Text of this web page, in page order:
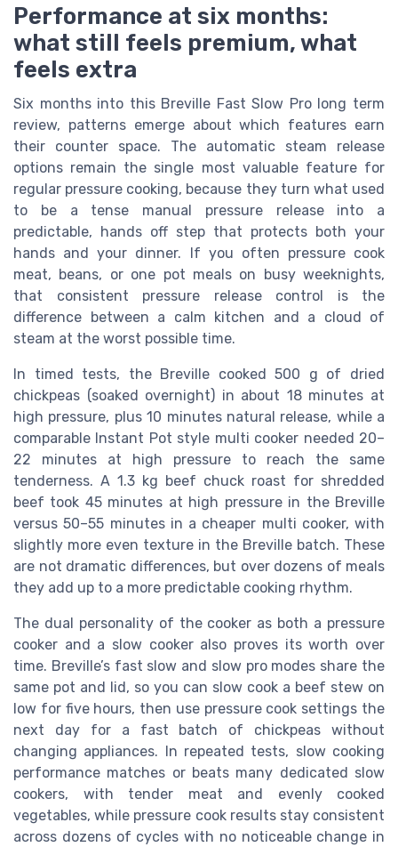
Performance at six months:
what still feels premium, what
feels extra
Six months into this Breville Fast Slow Pro long term
review, patterns emerge about which features earn
their counter space. The automatic steam release
options remain the single most valuable feature for
regular pressure cooking, because they turn what used
to be a tense manual pressure release into a
predictable, hands off step that protects both your
hands and your dinner. If you often pressure cook
meat, beans, or one pot meals on busy weeknights,
that consistent pressure release control is the
difference between a calm kitchen and a cloud of
steam at the worst possible time.
In timed tests, the Breville cooked 500 g of dried
chickpeas (soaked overnight) in about 18 minutes at
high pressure, plus 10 minutes natural release, while a
comparable Instant Pot style multi cooker needed 20–
22 minutes at high pressure to reach the same
tenderness. A 1.3 kg beef chuck roast for shredded
beef took 45 minutes at high pressure in the Breville
versus 50–55 minutes in a cheaper multi cooker, with
slightly more even texture in the Breville batch. These
are not dramatic differences, but over dozens of meals
they add up to a more predictable cooking rhythm.
The dual personality of the cooker as both a pressure
cooker and a slow cooker also proves its worth over
time. Breville’s fast slow and slow pro modes share the
same pot and lid, so you can slow cook a beef stew on
low for five hours, then use pressure cook settings the
next day for a fast batch of chickpeas without
changing appliances. In repeated tests, slow cooking
performance matches or beats many dedicated slow
cookers, with tender meat and evenly cooked
vegetables, while pressure cook results stay consistent
across dozens of cycles with no noticeable change in